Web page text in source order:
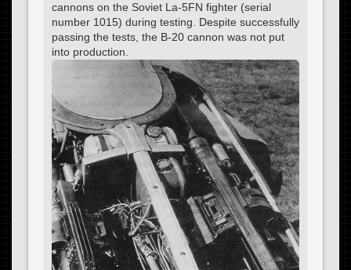
cannons on the Soviet La-5FN fighter (serial
number 1015) during testing. Despite successfully
passing the tests, the B-20 cannon was not put
into production.